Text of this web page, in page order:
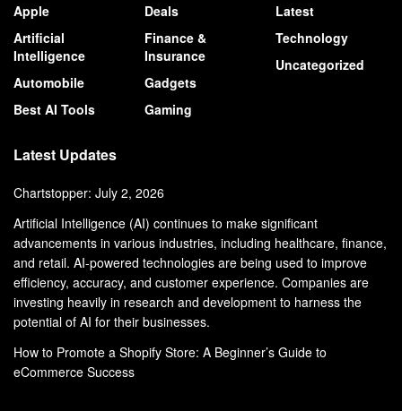
Apple
Artificial
Intelligence
Automobile
Best AI Tools
Deals
Finance &
Insurance
Gadgets
Gaming
Latest
Technology
Uncategorized
Latest Updates
Chartstopper: July 2, 2026
Artificial Intelligence (AI) continues to make significant
advancements in various industries, including healthcare, finance,
and retail. AI-powered technologies are being used to improve
efficiency, accuracy, and customer experience. Companies are
investing heavily in research and development to harness the
potential of AI for their businesses.
How to Promote a Shopify Store: A Beginner’s Guide to
eCommerce Success